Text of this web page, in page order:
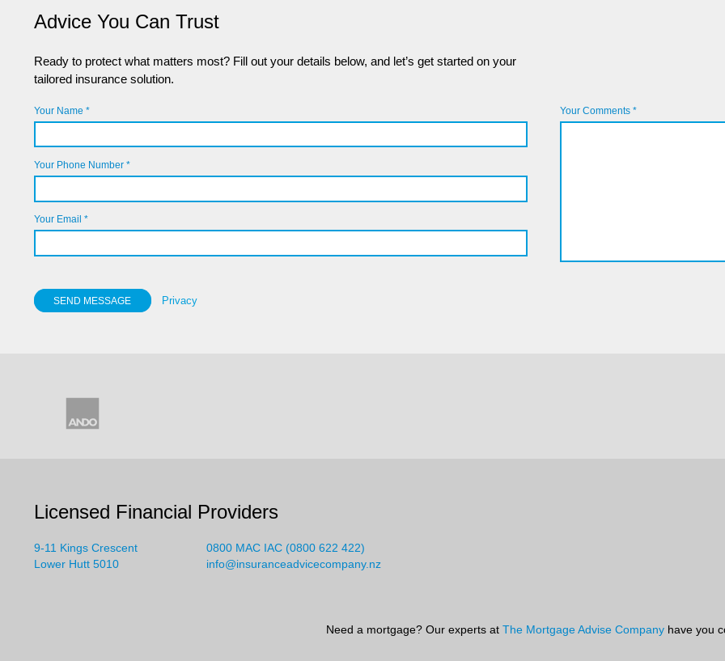
Advice You Can Trust
Ready to protect what matters most? Fill out your details below, and let’s get started on your
tailored insurance solution.
Your Name *
Your Phone Number *
Your Email *
Your Comments *
SEND MESSAGE Privacy
Licensed Financial Providers
9-11 Kings Crescent
Lower Hutt 5010
0800 MAC IAC (0800 622 422)
info@insuranceadvicecompany.nz
Need a mortgage? Our experts at The Mortgage Advise Companyhave you